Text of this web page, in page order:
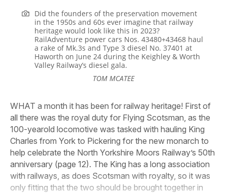
Did the founders of the preservation movement
in the 1950s and 60s ever imagine that railway
heritage would look like this in 2023?
RailAdventure power cars Nos. 43480+43468 haul
a rake of Mk.3s and Type 3 diesel No. 37401 at
Haworth on June 24 during the Keighley & Worth
Valley Railway’s diesel gala.
TOM MCATEE
WHAT a month it has been for railway heritage! First of
all there was the royal duty for Flying Scotsman, as the
100-yearold locomotive was tasked with hauling King
Charles from York to Pickering for the new monarch to
help celebrate the North Yorkshire Moors Railway’s 50th
anniversary (page 12). The King has a long association
with railways, as does Scotsman with royalty, so it was
only fitting that the two should be brought together in